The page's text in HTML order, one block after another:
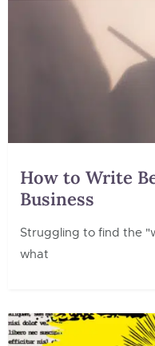
How to Write
Business
Struggling to find the
what